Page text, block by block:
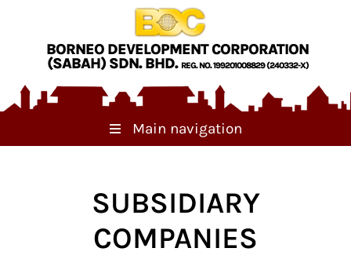
Skip to main content
BORNEO DEVELOPMENT CORPORATION
(SABAH) SDN. BHD. REG. NO. 199201008829 (240332-X)
Main navigation
SUBSIDIARY
COMPANIES